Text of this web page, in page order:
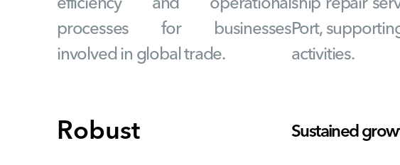
processes for businesses
involved in global trade.
Robust
Port,
activities.
Sustained